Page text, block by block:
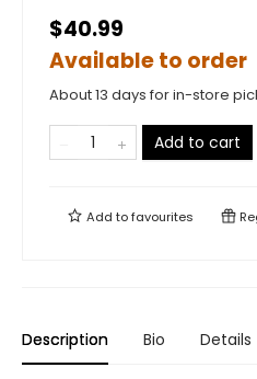
$40.99
Available to order
About 13 days for in-store
Add to cart
Add tofavourites
Description Bio Details